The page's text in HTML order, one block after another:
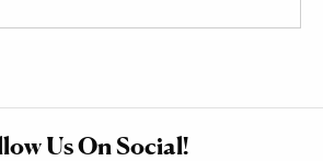
Us On Social!